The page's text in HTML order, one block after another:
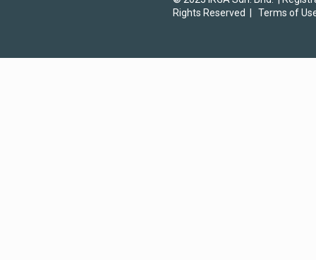
Rights Reserved | Terms of